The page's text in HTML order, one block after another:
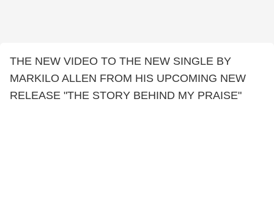
THE NEW VIDEO TO THE NEW SINGLE BY
MARKILO ALLEN FROM HIS UPCOMING NEW
RELEASE "THE STORY BEHIND MY PRAISE"